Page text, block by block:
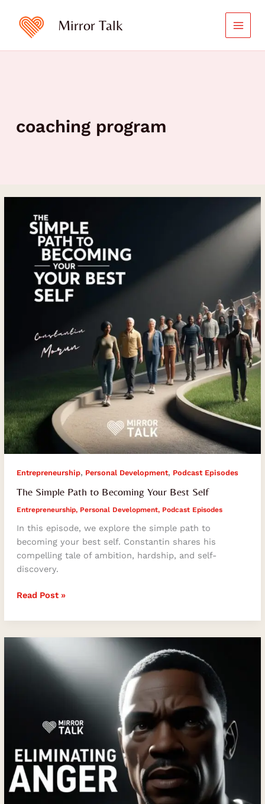
content
Mirror Talk
coaching program
Entrepreneurship, Personal Development, Podcast Episodes
The Simple Path to Becoming Your Best Self
Entrepreneurship, Personal Development, Podcast Episodes
In this episode, we explore the simple path to
becoming your best self. Constantin shares his
compelling tale of ambition, hardship, and self-
discovery.
Simple
Path
Becoming
Your
Read Post »
The
Power
Eliminating
for
a
Soulful
Life